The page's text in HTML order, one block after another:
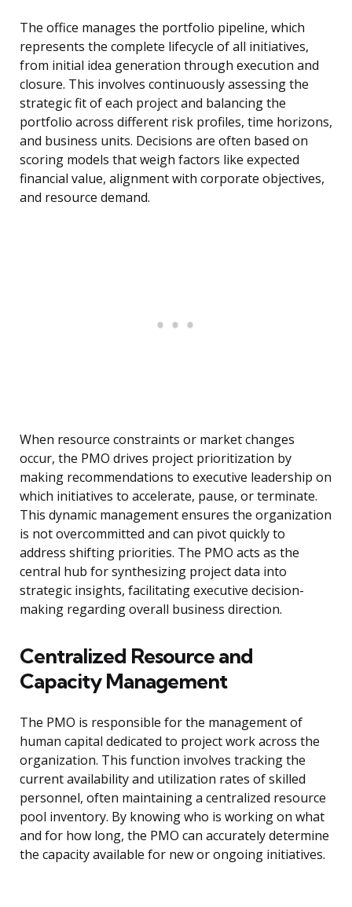
The office manages the portfolio pipeline, which
represents the complete lifecycle of all initiatives,
from initial idea generation through execution and
closure. This involves continuously assessing the
strategic fit of each project and balancing the
portfolio across different risk profiles, time horizons,
and business units. Decisions are often based on
scoring models that weigh factors like expected
financial value, alignment with corporate objectives,
and resource demand.
When resource constraints or market changes
occur, the PMO drives project prioritization by
making recommendations to executive leadership on
which initiatives to accelerate, pause, or terminate.
This dynamic management ensures the organization
is not overcommitted and can pivot quickly to
address shifting priorities. The PMO acts as the
central hub for synthesizing project data into
strategic insights, facilitating executive decision-
making regarding overall business direction.
Centralized Resource and
Capacity Management
The PMO is responsible for the management of
human capital dedicated to project work across the
organization. This function involves tracking the
current availability and utilization rates of skilled
personnel, often maintaining a centralized resource
pool inventory. By knowing who is working on what
and for how long, the PMO can accurately determine
the capacity available for new or ongoing initiatives.